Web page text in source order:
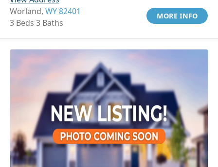
Worland, WY 82401
3 Beds 3 Baths
MORE INFO